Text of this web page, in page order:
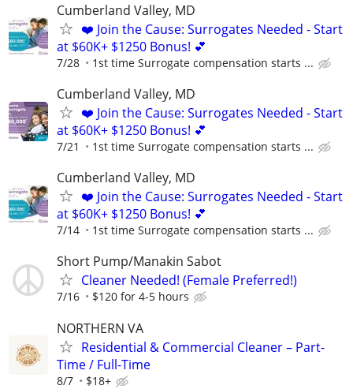
Cumberland Valley, MD
❤️ Join the Cause: Surrogates Needed - Start
at $60K+ $1250 Bonus! 💕
7/28 1st time Surrogate compensation starts ...
Cumberland Valley, MD
❤️ Join the Cause: Surrogates Needed - Start
at $60K+ $1250 Bonus! 💕
7/21 1st time Surrogate compensation starts ...
Cumberland Valley, MD
❤️ Join the Cause: Surrogates Needed - Start
at $60K+ $1250 Bonus! 💕
7/14 1st time Surrogate compensation starts ...
Short Pump/Manakin Sabot
Cleaner Needed! (Female Preferred!)
7/16 $120 for 4-5 hours
NORTHERN VA
Residential & Commercial Cleaner – Part-
Time / Full-Time
8/7 $18+